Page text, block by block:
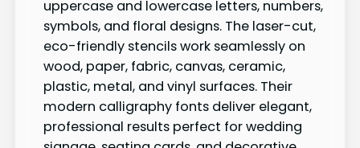
uppercase and lowercase letters, numbers,
symbols, and floral designs. The laser-cut,
eco-friendly stencils work seamlessly on
wood, paper, fabric, canvas, ceramic,
plastic, metal, and vinyl surfaces. Their
modern calligraphy fonts deliver elegant,
professional results perfect for wedding